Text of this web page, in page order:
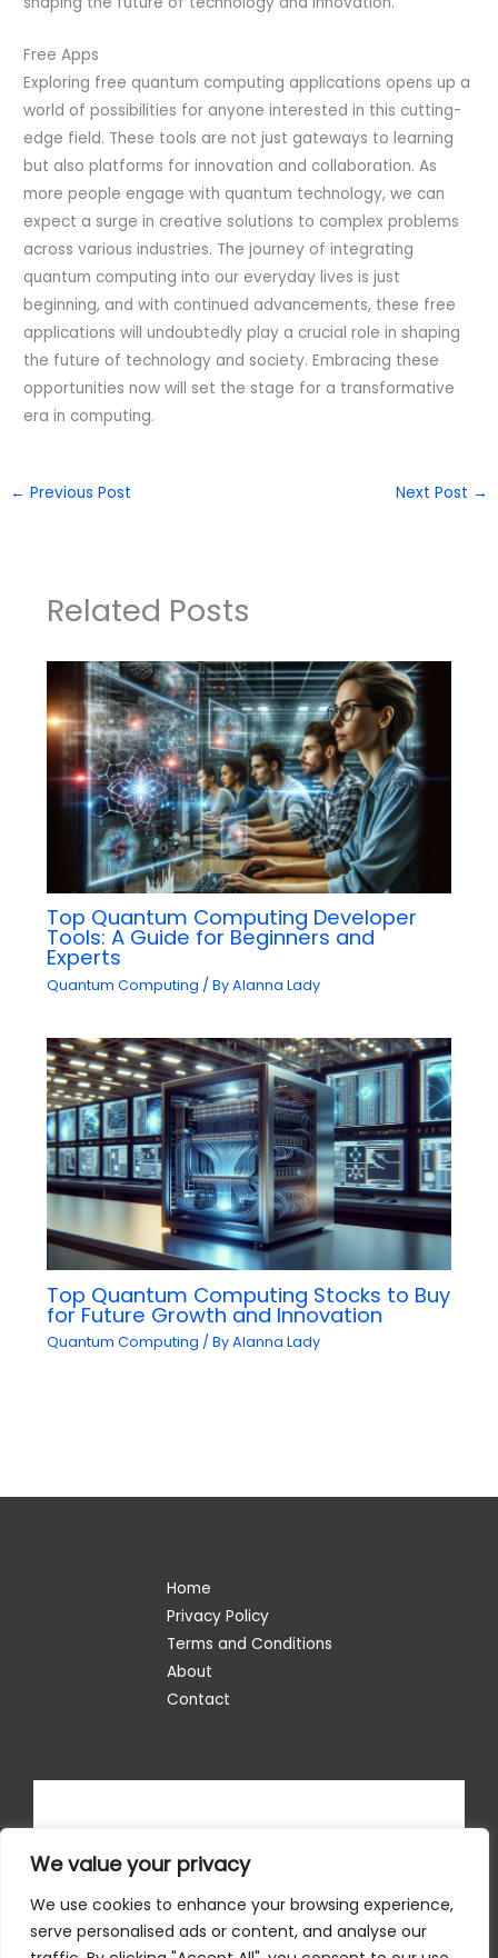
We value your privacy
We use cookies to enhance your browsing experience,
serve personalised ads or content, and analyse our
Free Apps
Exploring free quantum computing applications opens up a
world of possibilities for anyone interested in this cutting-
edge field. These tools are not just gateways to learning
but also platforms for innovation and collaboration. As
more people engage with quantum technology, we can
expect a surge in creative solutions to complex problems
across various industries. The journey of integrating
quantum computing into our everyday lives is just
beginning, and with continued advancements, these free
applications will undoubtedly play a crucial role in shaping
the future of technology and society. Embracing these
opportunities now will set the stage for a transformative
era in computing.
← Previous Post Next Post →
Related Posts
Top Quantum Computing Developer
Tools: A Guide for Beginners and
Experts
Quantum Computing / ByAlanna Lady
Top Quantum Computing Stocks to Buy
for Future Growth and Innovation
Quantum Computing / ByAlanna Lady
Home
Privacy Policy
Terms and Conditions
About
Contact